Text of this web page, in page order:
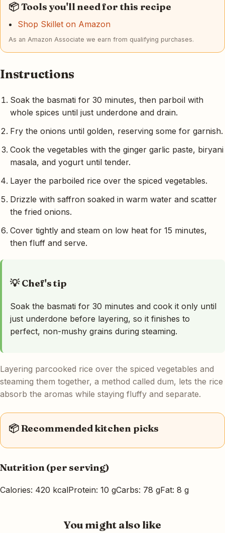
📦 Tools you'll need for this recipe
Shop Skillet on Amazon
As an Amazon Associate we earn from qualifying purchases.
Instructions
Soak the basmati for 30 minutes, then parboil with
whole spices until just underdone and drain.
Fry the onions until golden, reserving some for garnish.
Cook the vegetables with the ginger garlic paste, biryani
masala, and yogurt until tender.
Layer the parboiled rice over the spiced vegetables.
Drizzle with saffron soaked in warm water and scatter
the fried onions.
Cover tightly and steam on low heat for 15 minutes,
then fluff and serve.
💡 Chef's tip
Soak the basmati for 30 minutes and cook it only until
just underdone before layering, so it finishes to
perfect, non-mushy grains during steaming.
Layering parcooked rice over the spiced vegetables and
steaming them together, a method called dum, lets the rice
absorb the aromas while staying fluffy and separate.
📦 Recommended kitchen picks
Nutrition (per serving)
Calories: 420 kcalProtein: 10 gCarbs: 78 gFat: 8 g
You might also like